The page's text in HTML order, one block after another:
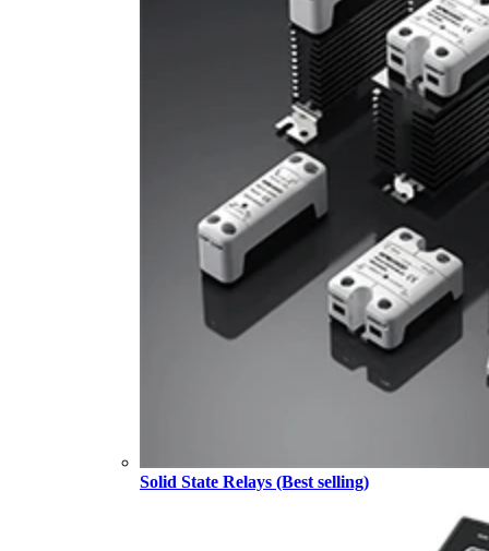
Solid State Relays (Best selling)